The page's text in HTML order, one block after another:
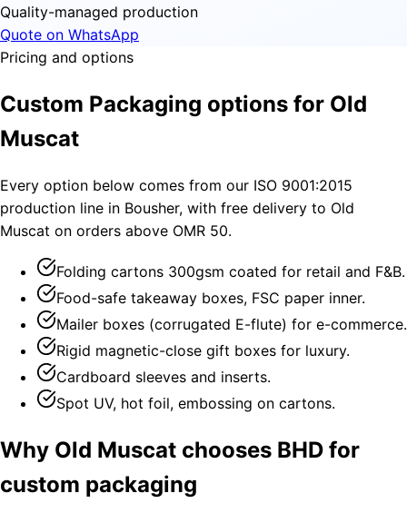
Quality-managed production
Quote on WhatsApp
Pricing and options
Custom Packaging options for Old
Muscat
Every option below comes from our ISO 9001:2015
production line in Bousher, with free delivery to Old
Muscat on orders above OMR 50.
Folding cartons 300gsm coated for retail and F&B.
Food-safe takeaway boxes, FSC paper inner.
Mailer boxes (corrugated E-flute) for e-commerce.
Rigid magnetic-close gift boxes for luxury.
Cardboard sleeves and inserts.
Spot UV, hot foil, embossing on cartons.
Why Old Muscat chooses BHD for
custom packaging